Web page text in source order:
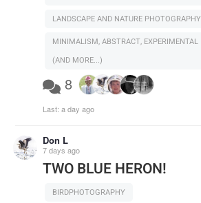
LANDSCAPE AND NATURE PHOTOGRAPHY
MINIMALISM, ABSTRACT, EXPERIMENTAL
(AND MORE...)
8
Last: a day ago
Don L
7 days ago
TWO BLUE HERON!
BIRDPHOTOGRAPHY